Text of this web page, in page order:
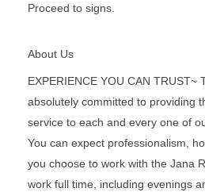
Proceed to signs.
About Us
EXPERIENCE YOU CAN TRUST~
absolutely committed to providing
service to each and every one of
You can expect professionalism,
you choose to work with the Jana
work full time, including evenings